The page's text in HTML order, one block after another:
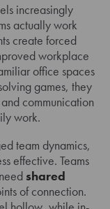
increasingly
actually work
create forced
workplace
office spaces
games, they
communication
work.
team dynamics,
effective. Teams
shared
of connection.